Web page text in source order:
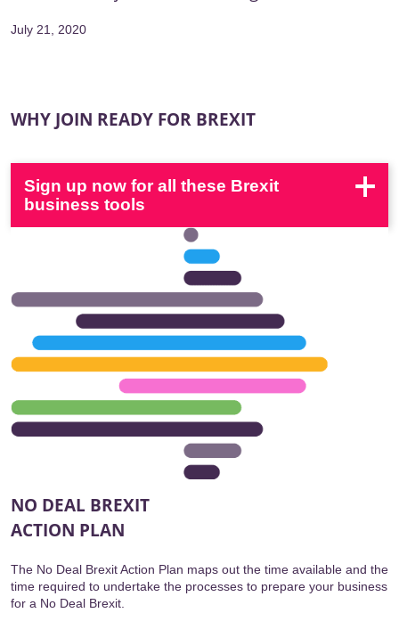
July 21, 2020
WHY JOIN READY FOR BREXIT
Sign up now for all these Brexit
business tools
NO DEAL BREXIT
ACTION PLAN
The No Deal Brexit Action Plan maps out the time available and the
time required to undertake the processes to prepare your business
for a No Deal Brexit.